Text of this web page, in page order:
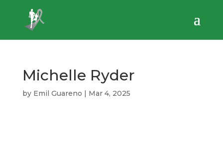
Michelle Ryder
by Emil Guareno | Mar 4, 2025